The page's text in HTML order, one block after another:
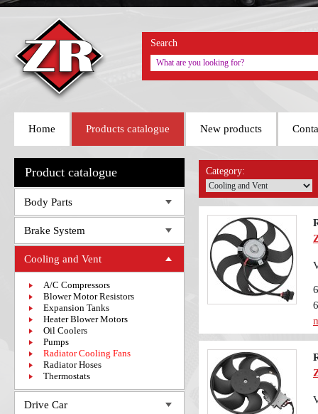
Home Products catalogue New products
Search
Product catalogue
Body Parts
Brake System
Cooling and Vent
A/C Compressors
Blower Motor Resistors
Expansion Tanks
Heater Blower Motors
Oil Coolers
Pumps
Radiator Cooling Fans
Radiator Hoses
Thermostats
Drive Car
Category: